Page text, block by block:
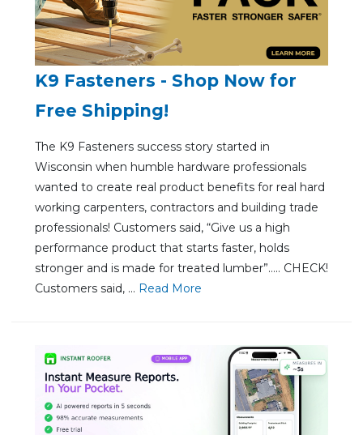
K9 Fasteners - Shop Now for
Free Shipping!
The K9 Fasteners success story started in
Wisconsin when humble hardware professionals
wanted to create real product benefits for real hard
working carpenters, contractors and building trade
professionals! Customers said, “Give us a high
performance product that starts faster, holds
stronger and is made for treated lumber”….. CHECK!
Customers said, ... Read More